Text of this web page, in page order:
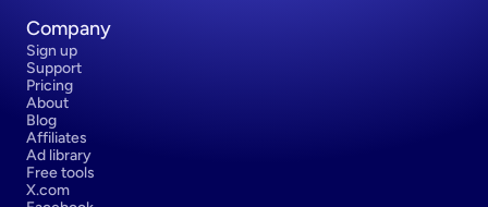
Company
Sign up
Support
Pricing
About
Blog
Affiliates
Ad library
Free tools
X.com